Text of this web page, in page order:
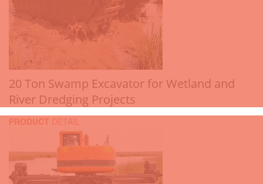
20 Ton Swamp Excavator for Wetland and
River Dredging Projects
PRODUCT DETAIL